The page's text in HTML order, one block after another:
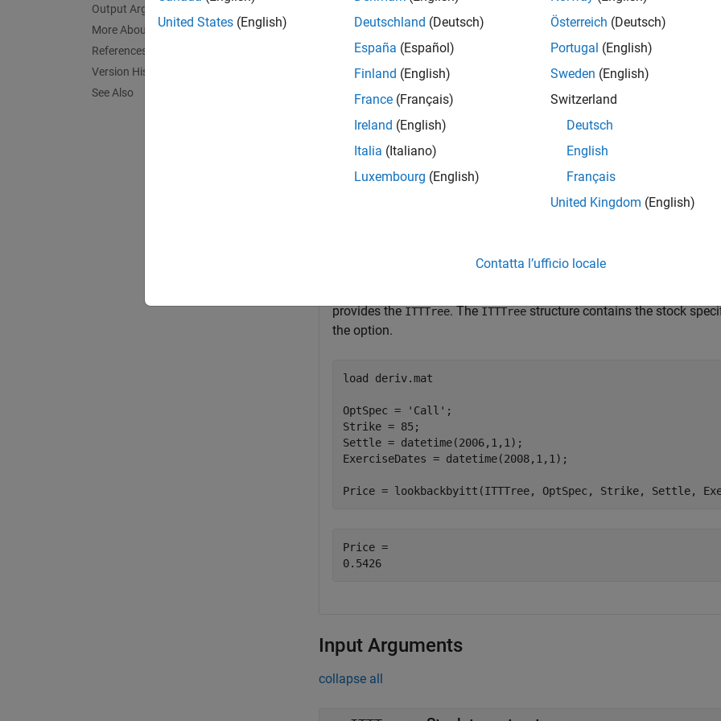
Output Arguments
More About
References
Version History
See Also
example
= lookbackbyitt( adds an optional argument
example
Examples
collapse all
Price a Lookback Option Using an ITT Equity Tree
provides theITTTree. TheITTTreestructure contains the stock
the option.
load deriv.mat
OptSpec = 'Call' ;
Strike = 85;
Settle = datetime(2006,1,1);
ExerciseDates = datetime(2008,1,1);
Price = lookbackbyitt(ITTTree, OptSpec, Strike, Settle,
Price =
Input Arguments
collapse all
United States (English)
Deutschland (Deutsch)
España (Español)
Finland (English)
France (Français)
Ireland (English)
Italia (Italiano)
Luxembourg (English)
Österreich (Deutsch)
Portugal (English)
Sweden (English)
Switzerland
Deutsch
English
Français
United Kingdom (English)
Contatta l’ufficio locale